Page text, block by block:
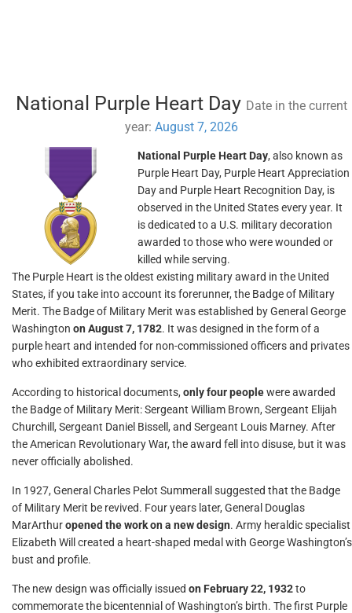
National Purple Heart Day Date in the current
year:August 7, 2026
National Purple Heart Day, also known as
Purple Heart Day, Purple Heart Appreciation
Day and Purple Heart Recognition Day, is
observed in the United States every year. It
is dedicated to a U.S. military decoration
awarded to those who were wounded or
killed while serving.
The Purple Heart is the oldest existing military award in the United
States, if you take into account its forerunner, the Badge of Military
Merit. The Badge of Military Merit was established by General George
Washington on August 7, 1782. It was designed in the form of a
purple heart and intended for non-commissioned officers and privates
who exhibited extraordinary service.
According to historical documents, only four peoplewere awarded
the Badge of Military Merit: Sergeant William Brown, Sergeant Elijah
Churchill, Sergeant Daniel Bissell, and Sergeant Louis Marney. After
the American Revolutionary War, the award fell into disuse, but it was
never officially abolished.
In 1927, General Charles Pelot Summerall suggested that the Badge
of Military Merit be revived. Four years later, General Douglas
MarArthuropened the work on a new design. Army heraldic specialist
Elizabeth Will created a heart-shaped medal with George Washington’s
bust and profile.
The new design was officially issued on February 22, 1932to
commemorate the bicentennial of Washington’s birth. The first Purple